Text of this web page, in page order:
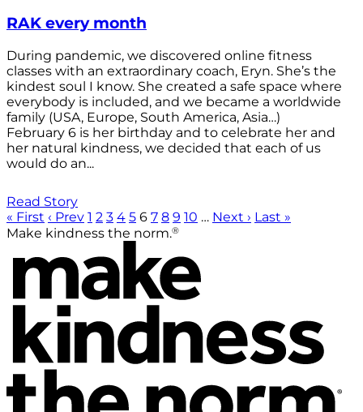
RAK every month
During pandemic, we discovered online fitness
classes with an extraordinary coach, Eryn. She’s the
kindest soul I know. She created a safe space where
everybody is included, and we became a worldwide
family (USA, Europe, South America, Asia…)
February 6 is her birthday and to celebrate her and
her natural kindness, we decided that each of us
would do an...
Read Story
« First ‹ Prev 1 2 3 4 5 6 7 8 9 10 … Next › Last »
Make kindness the norm.®